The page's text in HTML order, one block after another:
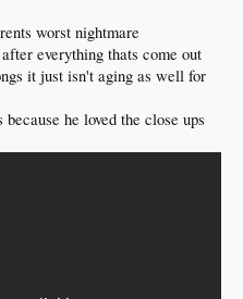
worst nightmare
everything thats come out
it just isn't aging as well for
he loved the close ups